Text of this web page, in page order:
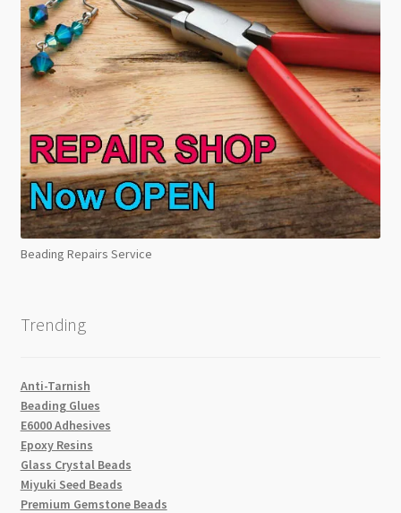
Beading Repairs Service
Trending
Anti-Tarnish
Beading Glues
E6000 Adhesives
Epoxy Resins
Glass Crystal Beads
Miyuki Seed Beads
Premium Gemstone Beads